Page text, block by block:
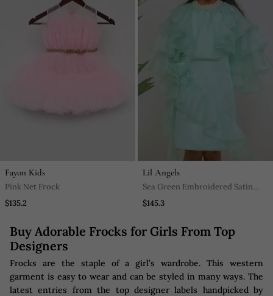
Fayon Kids
Pink Net Frock
$135.2
Lil Angels
Sea Green Embroidered Satin
Dress
$145.3
Buy Adorable Frocks for Girls From Top
Designers
Frocks are the staple of a girl’s wardrobe. This western
garment is easy to wear and can be styled in many ways. The
latest entries from the top designer labels handpicked by